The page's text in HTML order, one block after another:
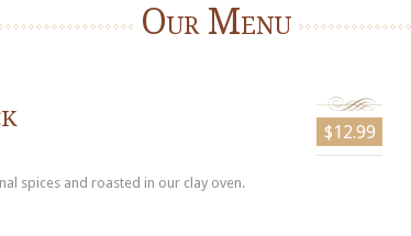
Our Menu
$12.99
spices and roasted in our clay oven.